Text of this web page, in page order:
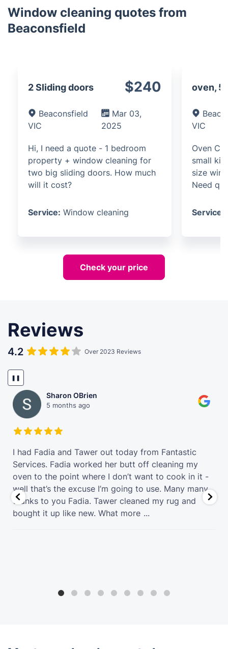
Window cleaning quotes from
Beaconsfield
2 Sliding doors $240
Beaconsfield
VIC
Mar 03,
2025
Hi, I need a quote - 1 bedroom
property + window cleaning for
two big sliding doors. How much
will it cost?
Service: Window cleaning
oven, 5
VIC
Oven
small
size
Need
Service:
Check your price
Reviews
4.2 Over 2023 Reviews
❚❚
Sharon OBrien
5 months ago
I had Fadia and Tawer out today from Fantastic
Services. Fadia worked her butt off cleaning my
oven to the point where I don’t want to cook in it -
well that’s the excuse I’m going to use. Many many
thanks to you Fadia. Tawer cleaned my rug and
bought it up like new. What more ...